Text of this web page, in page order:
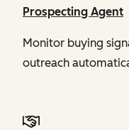
Prospecting Agent
Monitor buying
outreach